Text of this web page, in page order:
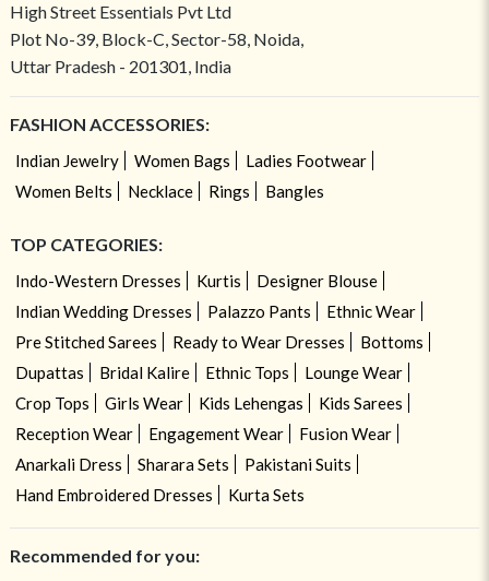
High Street Essentials Pvt Ltd
Plot No-39, Block-C, Sector-58, Noida,
Uttar Pradesh - 201301, India
FASHION ACCESSORIES:
Indian Jewelry Women Bags
Ladies Footwear
Women Belts
Necklace Rings Bangles
TOP CATEGORIES:
Indo-Western Dresses Kurtis
Designer Blouse
Indian Wedding Dresses
Palazzo Pants
Ethnic Wear
Pre Stitched Sarees
Ready to Wear Dresses
Bottoms
Dupattas
Bridal Kalire Ethnic Tops
Lounge Wear
Crop Tops
Girls Wear Kids Lehengas
Kids Sarees
Reception Wear
Engagement Wear
Fusion Wear
Anarkali Dress
Sharara Sets
Pakistani Suits
Hand Embroidered Dresses
Kurta Sets
Recommended for you: